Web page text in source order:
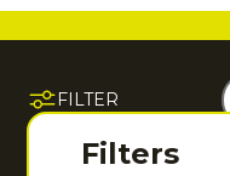
FILTER
Filters
Sorteer op